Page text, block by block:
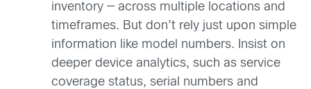
inventory — across multiple locations and
timeframes. But don’t rely just upon simple
information like model numbers. Insist on
deeper device analytics, such as service
coverage status, serial numbers and